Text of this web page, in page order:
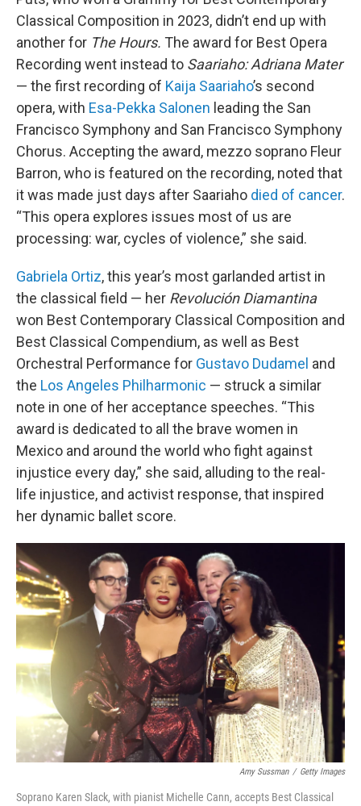
Classical Composition in 2023, didn’t end up with
another for The Hours. The award for Best Opera
Recording went instead to Saariaho: Adriana Mater
— the first recording of Kaija Saariaho’s second
opera, with Esa-Pekka Salonen leading the San
Francisco Symphony and San Francisco Symphony
Chorus. Accepting the award, mezzo soprano Fleur
Barron, who is featured on the recording, noted that
it was made just days after Saariaho died of cancer.
“This opera explores issues most of us are
processing: war, cycles of violence,” she said.
Gabriela Ortiz, this year’s most garlanded artist in
the classical field — her Revolución Diamantina
won Best Contemporary Classical Composition and
Best Classical Compendium, as well as Best
Orchestral Performance for Gustavo Dudamel and
the Los Angeles Philharmonic — struck a similar
note in one of her acceptance speeches. “This
award is dedicated to all the brave women in
Mexico and around the world who fight against
injustice every day,” she said, alluding to the real-
life injustice, and activist response, that inspired
her dynamic ballet score.
Amy Sussman / Getty Images
Soprano Karen Slack, with pianist Michelle Cann, accepts Best Classical